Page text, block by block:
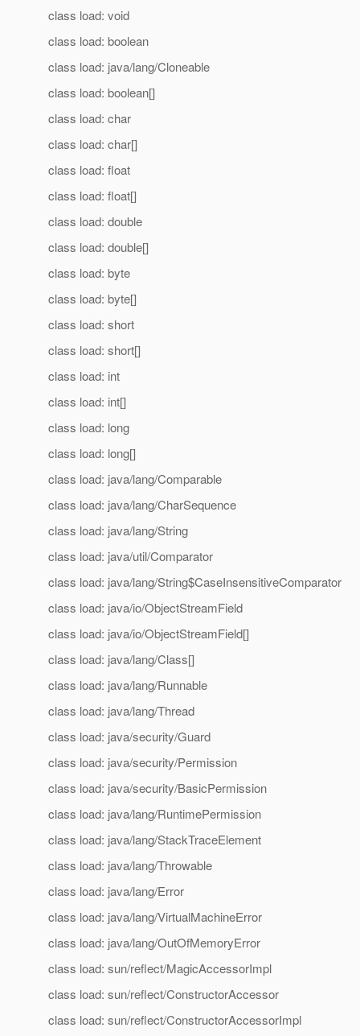
class load: void
class load: boolean
class load: java/lang/Cloneable
class load: boolean[]
class load: char
class load: char[]
class load: float
class load: float[]
class load: double
class load: double[]
class load: byte
class load: byte[]
class load: short
class load: short[]
class load: int
class load: int[]
class load: long
class load: long[]
class load: java/lang/Comparable
class load: java/lang/CharSequence
class load: java/lang/String
class load: java/util/Comparator
class load: java/lang/String$CaseInsensitiveComparator
class load: java/io/ObjectStreamField
class load: java/io/ObjectStreamField[]
class load: java/lang/Class[]
class load: java/lang/Runnable
class load: java/lang/Thread
class load: java/security/Guard
class load: java/security/Permission
class load: java/security/BasicPermission
class load: java/lang/RuntimePermission
class load: java/lang/StackTraceElement
class load: java/lang/Throwable
class load: java/lang/Error
class load: java/lang/VirtualMachineError
class load: java/lang/OutOfMemoryError
class load: sun/reflect/MagicAccessorImpl
class load: sun/reflect/ConstructorAccessor
class load: sun/reflect/ConstructorAccessorImpl